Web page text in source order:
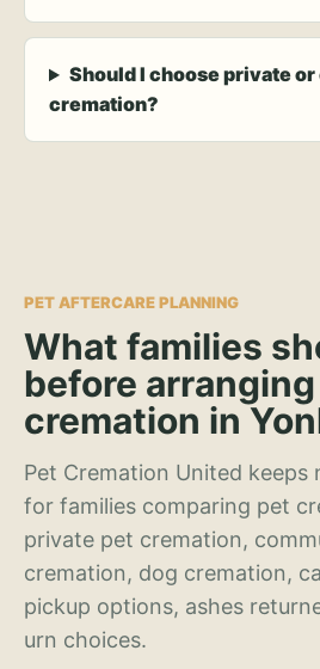
Should I choose private
cremation?
PET AFTERCARE PLANNING
What families
before
cremation in
Pet Cremation United keeps
for families comparing pet
private pet cremation,
cremation, dog cremation,
pickup options, ashes
urn choices.